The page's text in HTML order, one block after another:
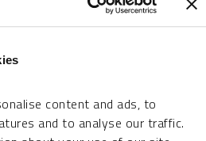
content and ads, to
and to analyse our traffic.
flock to silver as
Global Silver Market